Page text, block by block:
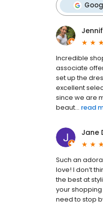
Incredible
associate
set up the
excellent
since we are
beaut... read
Jane
Such an
love! I don’t
the best at
your shopping
need to stop